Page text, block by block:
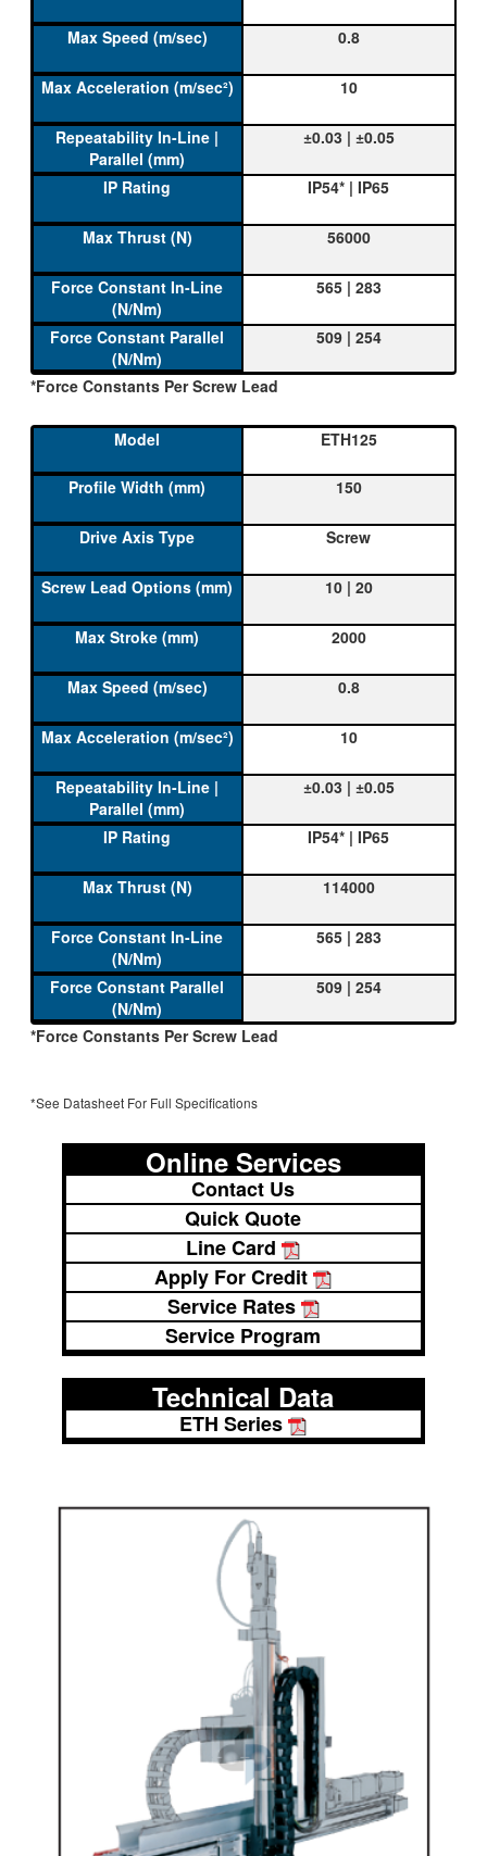
0.8
10
±0.03 | ±0.05
IP54* | IP65
56000
565 | 283
509 | 254
*Force Constants Per Screw Lead
ETH125
150
Screw
10 | 20
2000
0.8
10
±0.03 | ±0.05
IP54* | IP65
114000
565 | 283
509 | 254
*Force Constants Per Screw Lead
*See Datasheet For Full Specifications
Online Services
Contact Us
Quick Quote
Line Card
Apply For Credit
Service Rates
Service Program
Technical Data
ETH Series